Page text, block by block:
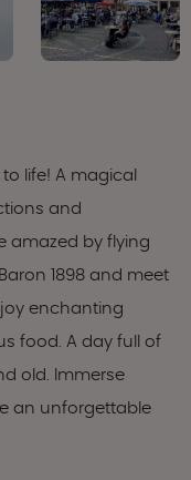
life! A magical
and
amazed by flying
1898 and meet
enchanting
food. A day full of
old. Immerse
an unforgettable